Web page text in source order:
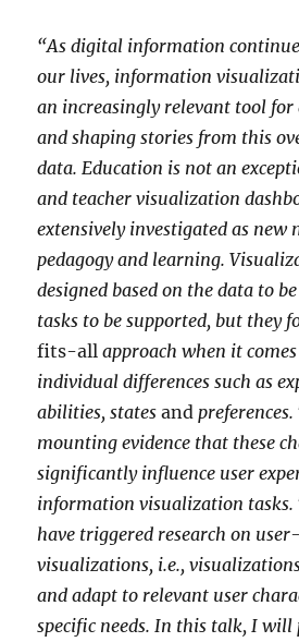
“As digital information
our lives, information
an increasingly relevant tool for
and shaping stories from this
data. Education is not an
and teacher visualization
extensively investigated as new
pedagogy and learning.
designed based on the data to
tasks to be supported, but they
fits-all approach when it comes
individual differences such as
abilities, statesand
mounting evidence that these
significantly influence user
information visualization tasks.
have triggered research on
visualizations, i.e.,
and adapt to relevant user
specific needs. In this talk, I will